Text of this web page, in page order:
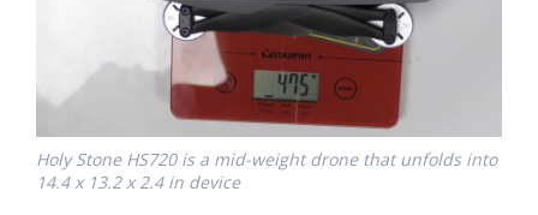
Holy Stone HS720 is a mid-weight drone that unfolds into
14.4 x 13.2 x 2.4 in device